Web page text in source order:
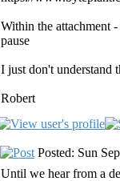
Within the attachment
pause
I just don't understand
Robert
Posted: Sun
Until we hear from a